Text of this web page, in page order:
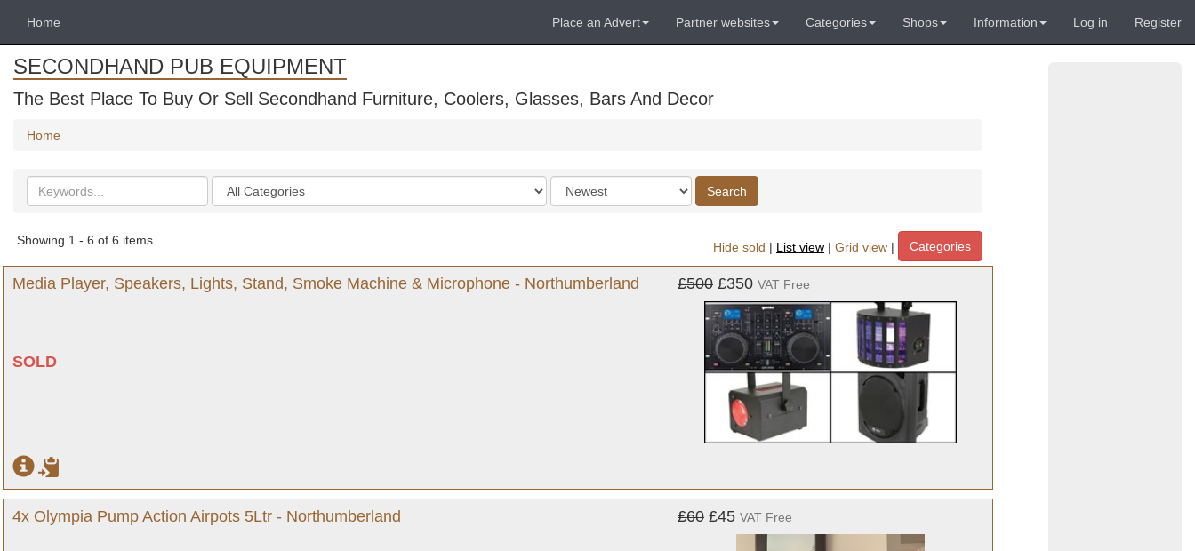
Home Place an Advert Partner websites Categories Shops Information Log in Register
SECONDHAND PUB EQUIPMENT
The Best Place To Buy Or Sell Secondhand Furniture, Coolers, Glasses, Bars And Decor
Home
Search
keywords
Categories
Order
by
Search
Showing 1 - 6 of 6 items
Hide sold | List view | Grid view | Categories
Media Player, Speakers, Lights, Stand, Smoke Machine & Microphone - Northumberland
SOLD
£500 £350 VAT Free
4x Olympia Pump Action Airpots 5Ltr - Northumberland £60 £45 VAT Free